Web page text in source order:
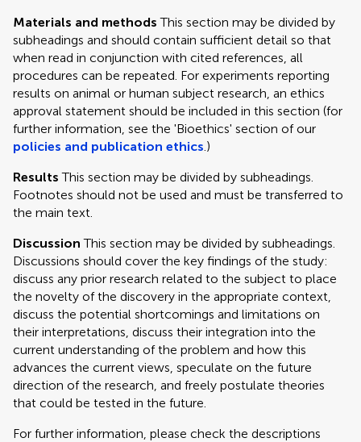
Materials and methodsThis section may be divided by
subheadings and should contain sufficient detail so that
when read in conjunction with cited references, all
procedures can be repeated. For experiments reporting
results on animal or human subject research, an ethics
approval statement should be included in this section (for
further information, see the 'Bioethics' section of our
policies and publication ethics.)
ResultsThis section may be divided by subheadings.
Footnotes should not be used and must be transferred to
the main text.
DiscussionThis section may be divided by subheadings.
Discussions should cover the key findings of the study:
discuss any prior research related to the subject to place
the novelty of the discovery in the appropriate context,
discuss the potential shortcomings and limitations on
their interpretations, discuss their integration into the
current understanding of the problem and how this
advances the current views, speculate on the future
direction of the research, and freely postulate theories
that could be tested in the future.
For further information, please check the descriptions